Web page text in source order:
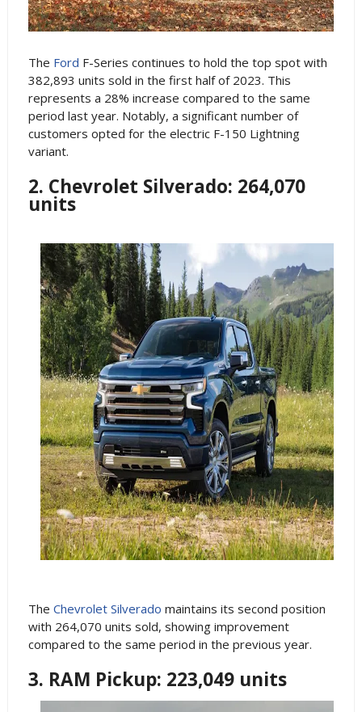
The Ford F-Series continues to hold the top spot with
382,893 units sold in the first half of 2023. This
represents a 28% increase compared to the same
period last year. Notably, a significant number of
customers opted for the electric F-150 Lightning
variant.
2. Chevrolet Silverado: 264,070
units
The Chevrolet Silverado maintains its second position
with 264,070 units sold, showing improvement
compared to the same period in the previous year.
3. RAM Pickup: 223,049 units